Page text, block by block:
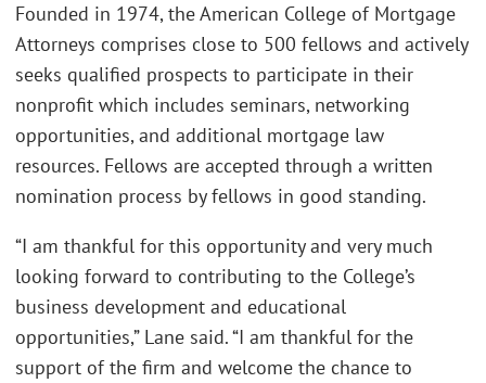
Founded in 1974, the American College of Mortgage
Attorneys comprises close to 500 fellows and actively
seeks qualified prospects to participate in their
nonprofit which includes seminars, networking
opportunities, and additional mortgage law
resources. Fellows are accepted through a written
nomination process by fellows in good standing.
“I am thankful for this opportunity and very much
looking forward to contributing to the College’s
business development and educational
opportunities,” Lane said. “I am thankful for the
support of the firm and welcome the chance to